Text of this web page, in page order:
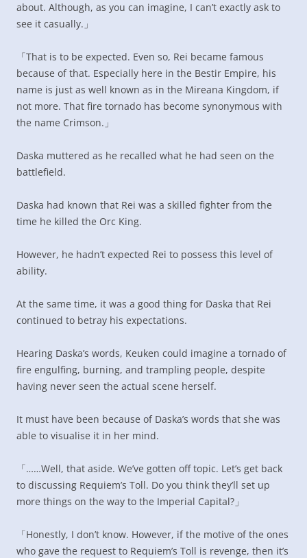
about. Although, as you can imagine, I can’t exactly ask to
see it casually.」
「That is to be expected. Even so, Rei became famous
because of that. Especially here in the Bestir Empire, his
name is just as well known as in the Mireana Kingdom, if
not more. That fire tornado has become synonymous with
the name Crimson.」
Daska muttered as he recalled what he had seen on the
battlefield.
Daska had known that Rei was a skilled fighter from the
time he killed the Orc King.
However, he hadn’t expected Rei to possess this level of
ability.
At the same time, it was a good thing for Daska that Rei
continued to betray his expectations.
Hearing Daska’s words, Keuken could imagine a tornado of
fire engulfing, burning, and trampling people, despite
having never seen the actual scene herself.
It must have been because of Daska’s words that she was
able to visualise it in her mind.
「……Well, that aside. We’ve gotten off topic. Let’s get back
to discussing Requiem’s Toll. Do you think they’ll set up
more things on the way to the Imperial Capital?」
「Honestly, I don’t know. However, if the motive of the ones
who gave the request to Requiem’s Toll is revenge, then it’s